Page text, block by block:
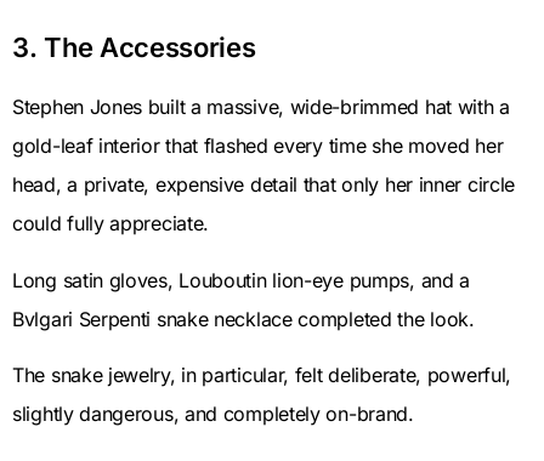
3. The Accessories
Stephen Jones built a massive, wide-brimmed hat with a
gold-leaf interior that flashed every time she moved her
head, a private, expensive detail that only her inner circle
could fully appreciate.
Long satin gloves, Louboutin lion-eye pumps, and a
Bvlgari Serpenti snake necklace completed the look.
The snake jewelry, in particular, felt deliberate, powerful,
slightly dangerous, and completely on-brand.